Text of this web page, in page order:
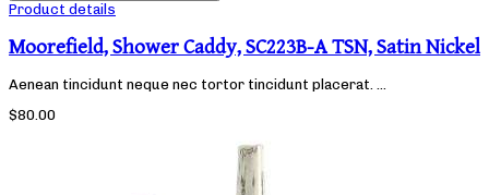
Product details
Moorefield, Shower Caddy, SC223B-A TSN, Satin Nickel
Aenean tincidunt neque nec tortor tincidunt placerat. ...
$80.00